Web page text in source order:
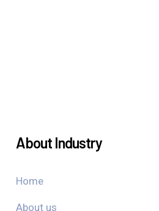
About Industry
Home
About us